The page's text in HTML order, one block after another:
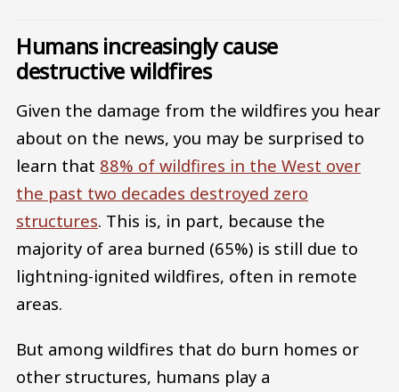
Humans increasingly cause
destructive wildfires
Given the damage from the wildfires you hear
about on the news, you may be surprised to
learn that 88% of wildfires in the West over
the past two decades destroyed zero
structures. This is, in part, because the
majority of area burned (65%) is still due to
lightning-ignited wildfires, often in remote
areas.
But among wildfires that do burn homes or
other structures, humans play a